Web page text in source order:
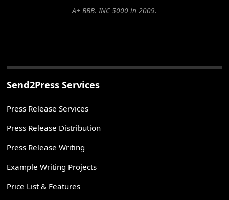
A+ BBB. INC 5000 in 2009.
Send2Press Services
Press Release Services
Press Release Distribution
Press Release Writing
Example Writing Projects
Price List & Features